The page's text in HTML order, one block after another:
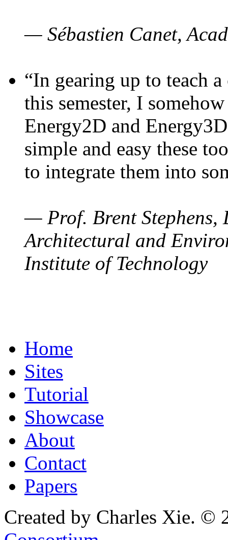
— Sébastien Canet,
“In gearing up to teach
this semester, I
Energy2D and
simple and easy these
to integrate them into
— Prof. Brent Stephens,
Architectural and
Institute of Technology
Home
Sites
Tutorial
Showcase
About
Contact
Papers
Created by Charles Xie. ©